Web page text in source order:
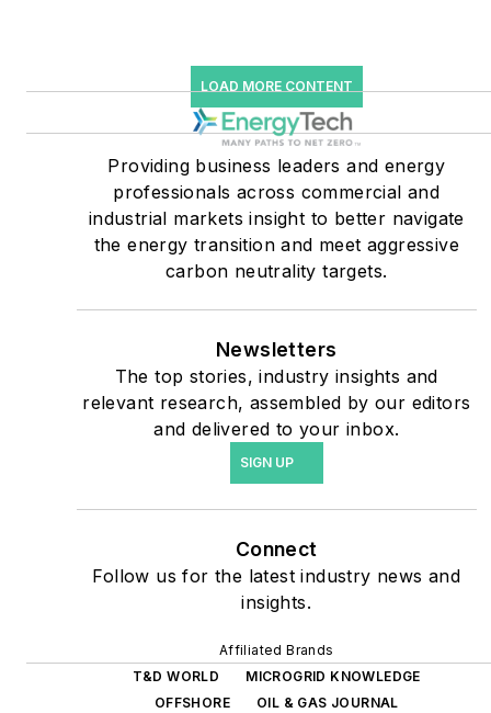
Many large-scale energy
users such as Fortune 500
companies, and mission-
critical users such as
military bases, universities,
healthcare facilities, public
safety and data centers,
shifting their energy
priorities to reach net-zero
carbon goals within the
coming decades. These
include plans for renewable
energy power purchase
agreements, but also on-
heat and power, rooftop
solar, energy storage,
efficiency upgrades.
LOAD MORE CONTENT
Providing business leaders and energy
professionals across commercial and
industrial markets insight to better navigate
the energy transition and meet aggressive
carbon neutrality targets.
Newsletters
The top stories, industry insights and
relevant research, assembled by our editors
and delivered to your inbox.
SIGN UP
Connect
Follow us for the latest industry news and
insights.
Affiliated Brands
T&D WORLD
MICROGRID KNOWLEDGE
OFFSHORE
OIL & GAS JOURNAL